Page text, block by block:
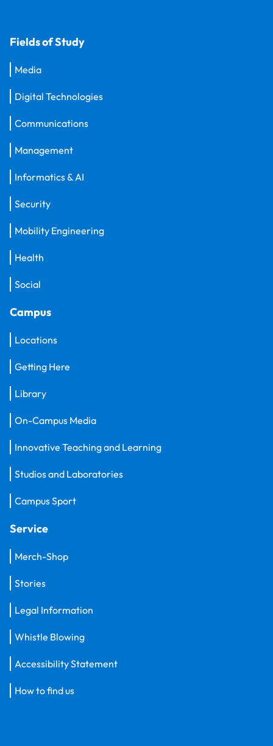
Fields of Study
Media
Digital Technologies
Communications
Management
Informatics & AI
Security
Mobility Engineering
Health
Social
Campus
Locations
Getting Here
Library
On-Campus Media
Innovative Teaching and Learning
Studios and Laboratories
Campus Sport
Service
Merch-Shop
Stories
Legal Information
Whistle Blowing
Accessibility Statement
How to find us